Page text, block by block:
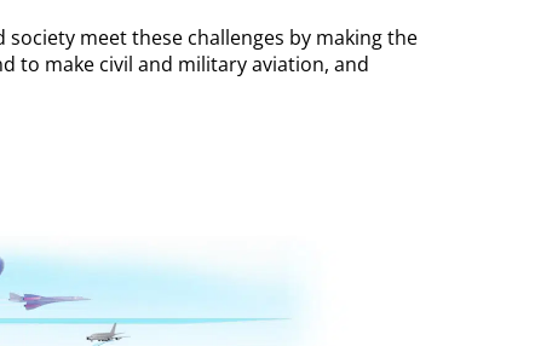
meet these challenges by making the
to make civil and military aviation, and